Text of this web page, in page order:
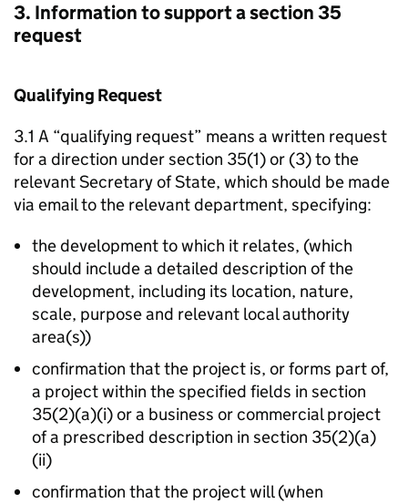
3. Information to support a section 35
request
Qualifying Request
3.1 A “qualifying request” means a written request
for a direction under section 35(1) or (3) to the
relevant Secretary of State, which should be made
via email to the relevant department, specifying:
the development to which it relates, (which
should include a detailed description of the
development, including its location, nature,
scale, purpose and relevant local authority
area(s))
confirmation that the project is, or forms part of,
a project within the specified fields in section
35(2)(a)(i) or a business or commercial project
of a prescribed description in section 35(2)(a)
(ii)
confirmation that the project will (when